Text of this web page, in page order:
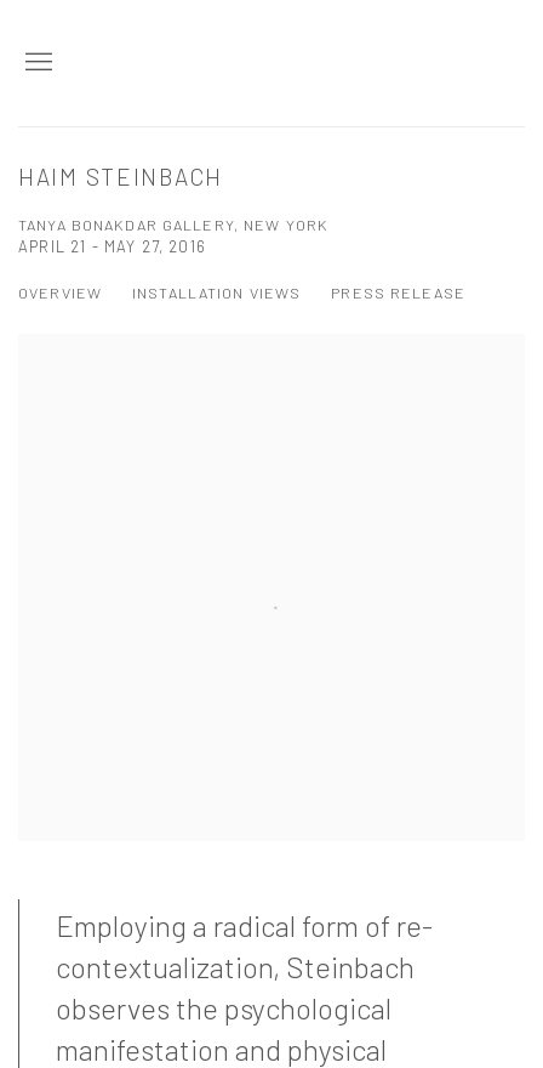
HAIM STEINBACH
TANYA BONAKDAR GALLERY, NEW YORK
APRIL 21 - MAY 27, 2016
OVERVIEW INSTALLATION VIEWS PRESS RELEASE
Employing a radical form of re-
contextualization, Steinbach
observes the psychological
manifestation and physical